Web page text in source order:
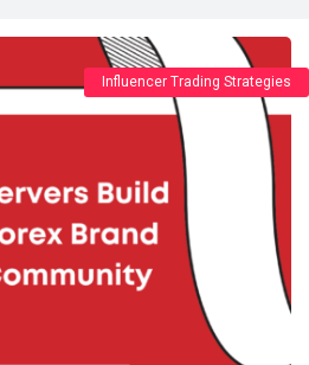
Influencer Trading Strategies